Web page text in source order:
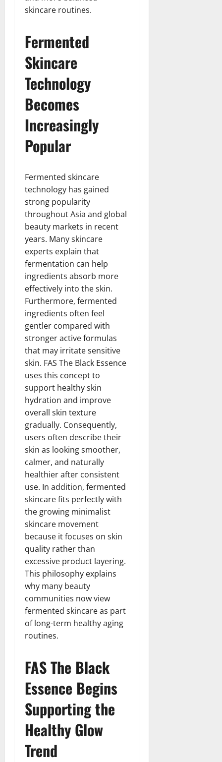
skincare routines.
Fermented
Skincare
Technology
Becomes
Increasingly
Popular
Fermented skincare
technology has gained
strong popularity
throughout Asia and global
beauty markets in recent
years. Many skincare
experts explain that
fermentation can help
ingredients absorb more
effectively into the skin.
Furthermore, fermented
ingredients often feel
gentler compared with
stronger active formulas
that may irritate sensitive
skin. FAS The Black Essence
uses this concept to
support healthy skin
hydration and improve
overall skin texture
gradually. Consequently,
users often describe their
skin as looking smoother,
calmer, and naturally
healthier after consistent
use. In addition, fermented
skincare fits perfectly with
the growing minimalist
skincare movement
because it focuses on skin
quality rather than
excessive product layering.
This philosophy explains
why many beauty
communities now view
fermented skincare as part
of long-term healthy aging
routines.
FAS The Black
Essence Begins
Supporting the
Healthy Glow
Trend